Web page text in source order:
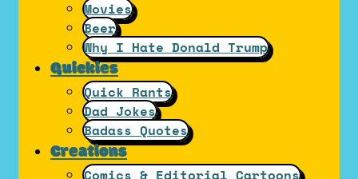
Movies
Beer
Why I Hate Donald Trump
Quickies
Quick Rants
Dad Jokes
Badass Quotes
Creations
Comics & Editorial Cartoons